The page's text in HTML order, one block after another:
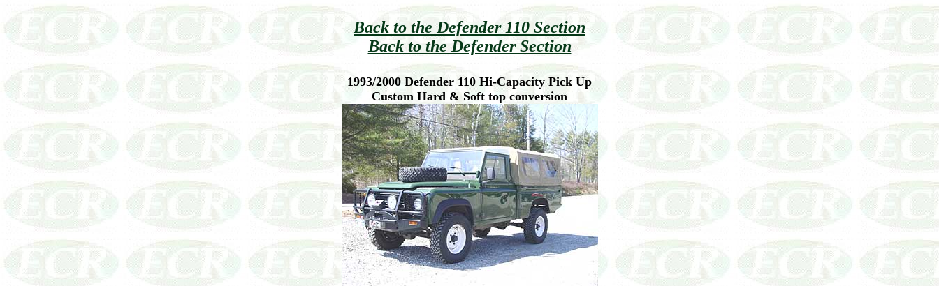
Back to the Defender 110 Section
Back to the Defender Section
1993/2000 Defender 110 Hi-Capacity Pick Up
Custom Hard & Soft top conversion